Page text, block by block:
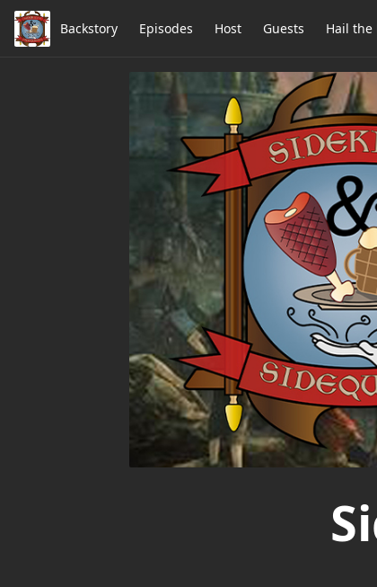
Backstory Episodes Host Guests Hail the